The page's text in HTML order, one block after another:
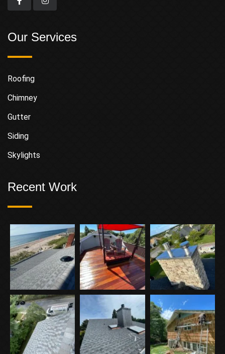
Our Services
Roofing
Chimney
Gutter
Siding
Skylights
Recent Work